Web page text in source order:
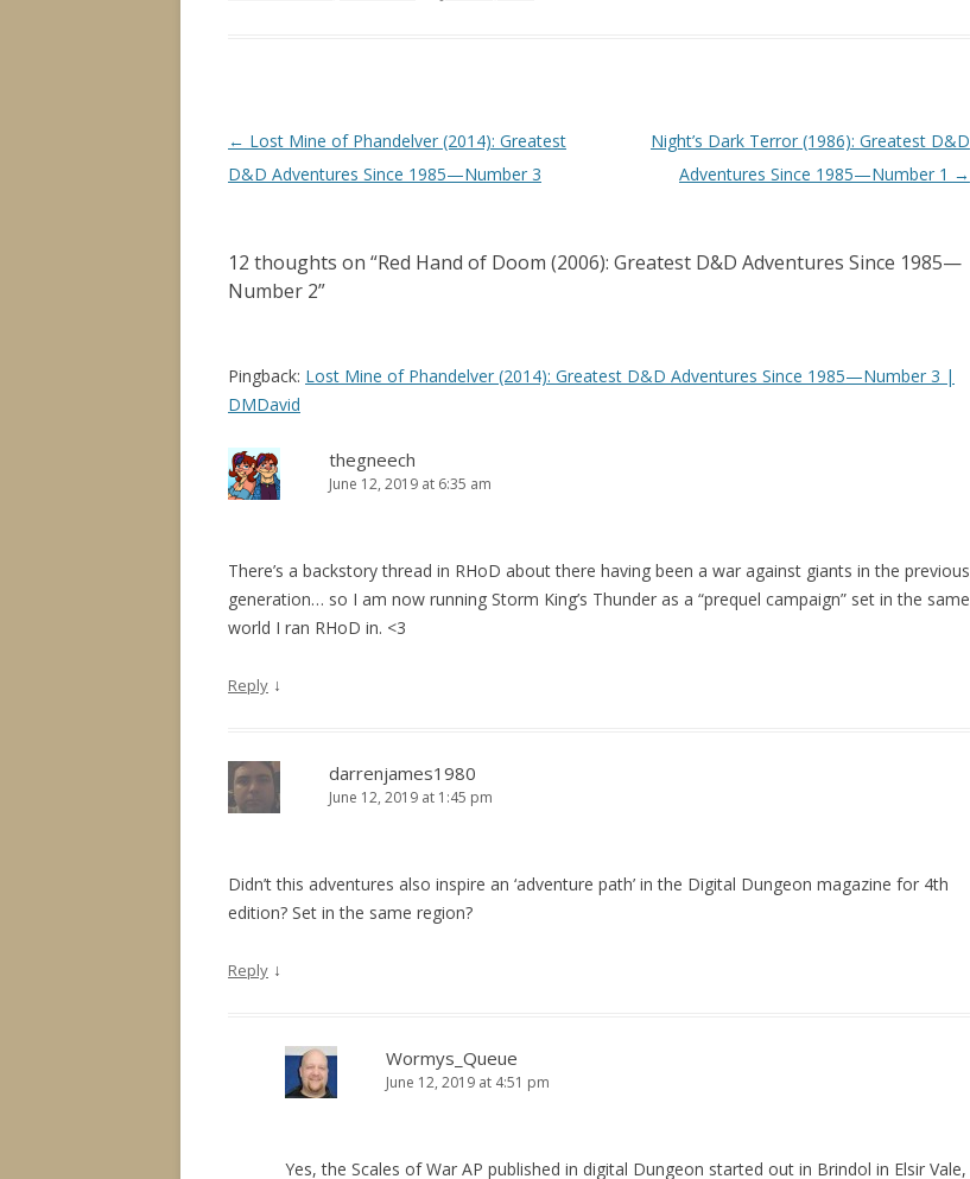
Post
navigation
← Lost Mine of Phandelver (2014): Greatest
D&D Adventures Since 1985—Number 3
Night’s Dark Terror (1986): Greatest D&D
Adventures Since 1985—Number 1 →
12 thoughts on “Red Hand of Doom (2006): Greatest D&D Adventures Since 1985—
Number 2”
Pingback: Lost Mine of Phandelver (2014): Greatest D&D Adventures Since 1985—Number 3 |
DMDavid
thegneech
June 12, 2019 at 6:35 am
There’s a backstory thread in RHoD about there having been a war against giants in the previous
generation… so I am now running Storm King’s Thunder as a “prequel campaign” set in the same
world I ran RHoD in. <3
Reply ↓
darrenjames1980
June 12, 2019 at 1:45 pm
Didn’t this adventures also inspire an ‘adventure path’ in the Digital Dungeon magazine for 4th
edition? Set in the same region?
Reply ↓
Wormys_Queue
June 12, 2019 at 4:51 pm
Yes, the Scales of War AP published in digital Dungeon started out in Brindol in Elsir Vale,